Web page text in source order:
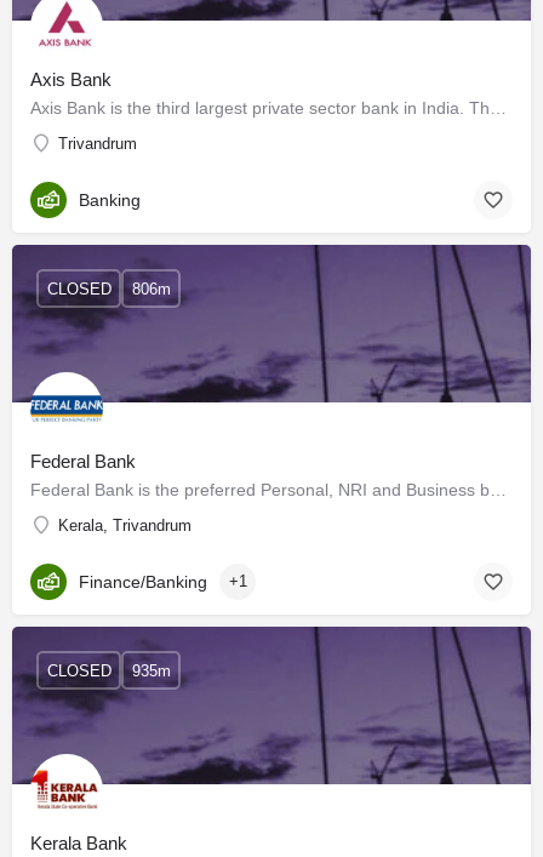
Axis Bank
Trivandrum
Banking
Federal Bank
Kerala, Trivandrum
CLOSED 806m
Finance/Banking +1
Kerala Bank
CLOSED 935m